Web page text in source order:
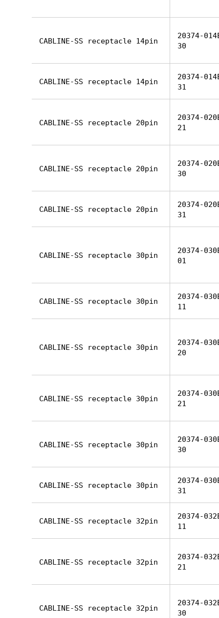
CABLINE-SS receptacle 14pin
20374-
30
CABLINE-SS receptacle 14pin
20374-
31
CABLINE-SS receptacle 20pin
20374-
21
CABLINE-SS receptacle 20pin
20374-
30
CABLINE-SS receptacle 20pin
20374-
31
CABLINE-SS receptacle 30pin
20374-
01
CABLINE-SS receptacle 30pin
20374-
11
CABLINE-SS receptacle 30pin
20374-
20
CABLINE-SS receptacle 30pin
20374-
21
CABLINE-SS receptacle 30pin
20374-
30
CABLINE-SS receptacle 30pin
20374-
31
CABLINE-SS receptacle 32pin
20374-
11
CABLINE-SS receptacle 32pin
20374-
21
CABLINE-SS receptacle 32pin
20374-
30